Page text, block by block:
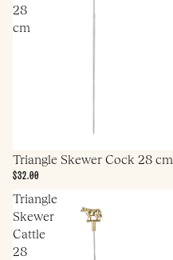
28
cm
Triangle Skewer Cock 28 cm
$32.00
Triangle
Skewer
Cattle
28